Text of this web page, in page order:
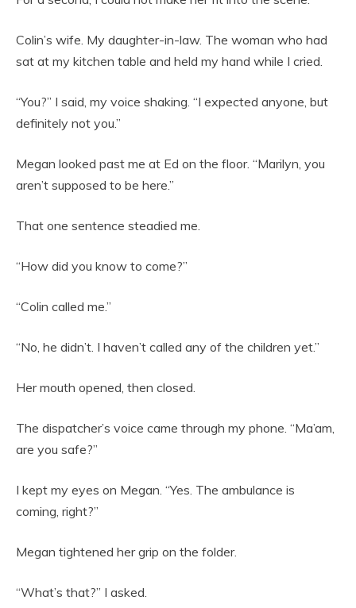
Colin’s wife. My daughter-in-law. The woman who had
sat at my kitchen table and held my hand while I cried.
“You?” I said, my voice shaking. “I expected anyone, but
definitely not you.”
Megan looked past me at Ed on the floor. “Marilyn, you
aren’t supposed to be here.”
That one sentence steadied me.
“How did you know to come?”
“Colin called me.”
“No, he didn’t. I haven’t called any of the children yet.”
Her mouth opened, then closed.
The dispatcher’s voice came through my phone. “Ma’am,
are you safe?”
I kept my eyes on Megan. “Yes. The ambulance is
coming, right?”
Megan tightened her grip on the folder.
“What’s that?” I asked.